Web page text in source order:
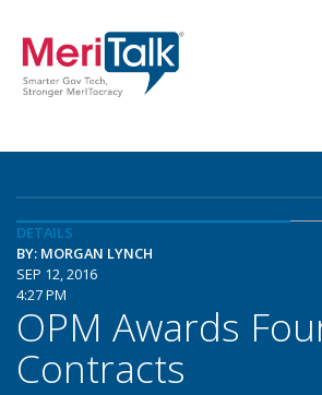
DETAILS
BY: MORGAN LYNCH
SEP 12, 2016
4:27 PM
OPM Awards
Contracts